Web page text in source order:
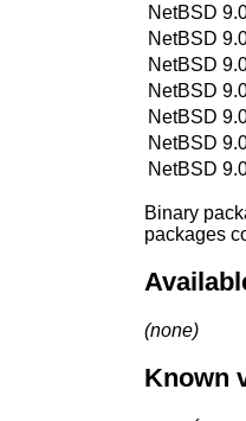
NetBSD
NetBSD
NetBSD
NetBSD
NetBSD
NetBSD
NetBSD
Binary
packages
(none)
Known